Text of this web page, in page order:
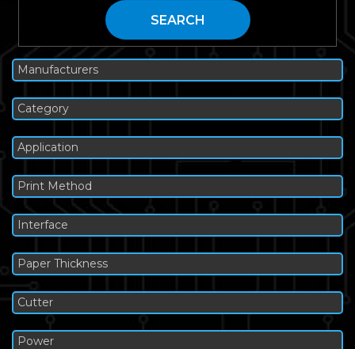
SEARCH
Manufacturers
Category
Application
Print Method
Interface
Paper Thickness
Cutter
Power